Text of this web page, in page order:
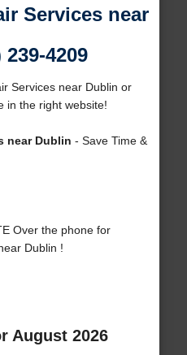
Services near
4209
Services near Dublin or
in the right website!
near Dublin - Save Time &
Over the phone for
Dublin !
August 2026